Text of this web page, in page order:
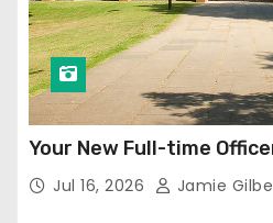
Your New Full-time
Jul 16, 2026 Jamie